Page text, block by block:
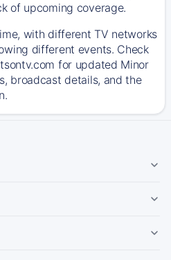
of upcoming coverage.
with different TV networks
different events. Check
for updated Minor
broadcast details, and the